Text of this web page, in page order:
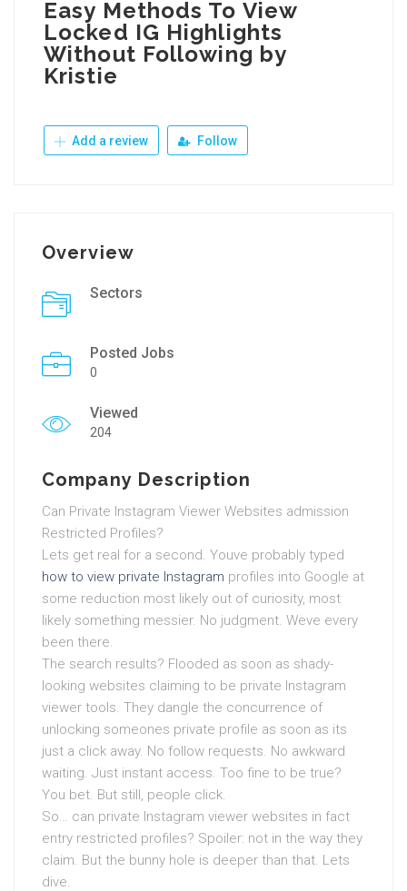
Easy Methods To View
Locked IG Highlights
Without Following by
Kristie
Add a review Follow
Overview
Sectors
Posted Jobs
0
Viewed
204
Company Description
Can Private Instagram Viewer Websites admission
Restricted Profiles?
Lets get real for a second. Youve probably typed
how to view private Instagram profiles into Google at
some reduction most likely out of curiosity, most
likely something messier. No judgment. Weve every
been there.
The search results? Flooded as soon as shady-
looking websites claiming to be private Instagram
viewer tools. They dangle the concurrence of
unlocking someones private profile as soon as its
just a click away. No follow requests. No awkward
waiting. Just instant access. Too fine to be true?
You bet. But still, people click.
So… can private Instagram viewer websites in fact
entry restricted profiles? Spoiler: not in the way they
claim. But the bunny hole is deeper than that. Lets
dive.